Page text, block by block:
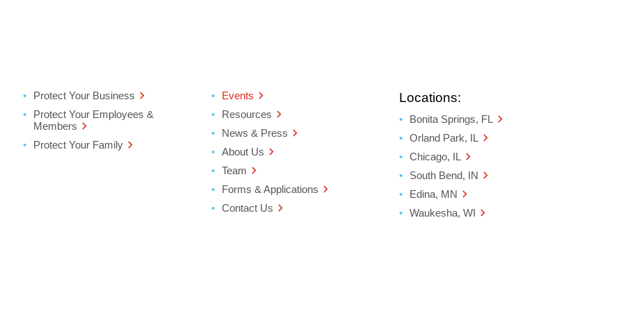
Protect Your Business
Protect Your Employees &
Members
Protect Your Family
Events
Resources
News & Press
About Us
Team
Forms & Applications
Contact Us
Locations:
Bonita Springs, FL
Orland Park, IL
Chicago, IL
South Bend, IN
Edina, MN
Waukesha, WI